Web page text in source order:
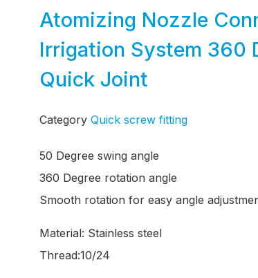
Atomizing Nozzle
Irrigation System 360
Quick Joint
Category Quick screw fitting
50 Degree swing angle
360 Degree rotation angle
Smooth rotation for easy angle
Material: Stainless steel
Thread:10/24